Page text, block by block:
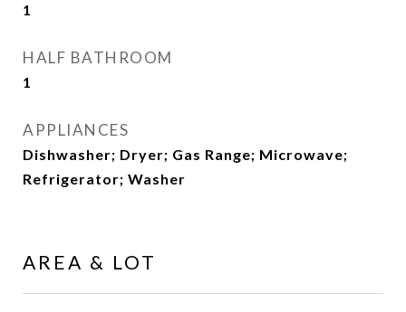
1
HALF BATHROOM
1
APPLIANCES
Dishwasher; Dryer; Gas Range; Microwave;
Refrigerator; Washer
AREA & LOT